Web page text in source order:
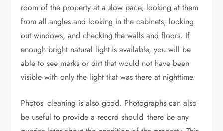
room of the property at a slow pace, looking at them
from all angles and looking in the cabinets, looking
out windows, and checking the walls and floors. If
enough bright natural light is available, you will be
able to see marks or dirt that would not have been
visible with only the light that was there at nighttime.
Photos cleaning is also good. Photographs can also
be useful to provide a record should there be any